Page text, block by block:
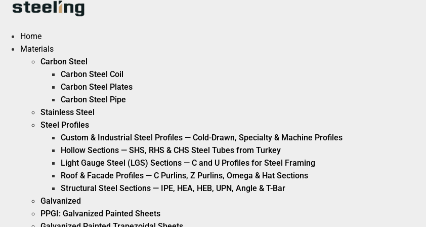
Skip
Home
Materials
Carbon Steel
Carbon Steel Coil
Carbon Steel Plates
Carbon Steel Pipe
Stainless Steel
Steel Profiles
Custom & Industrial Steel Profiles — Cold-Drawn, Specialty & Machine Profiles
Hollow Sections — SHS, RHS & CHS Steel Tubes from Turkey
Light Gauge Steel (LGS) Sections — C and U Profiles for Steel Framing
Roof & Facade Profiles — C Purlins, Z Purlins, Omega & Hat Sections
Structural Steel Sections — IPE, HEA, HEB, UPN, Angle & T-Bar
Galvanized
PPGI: Galvanized Painted Sheets